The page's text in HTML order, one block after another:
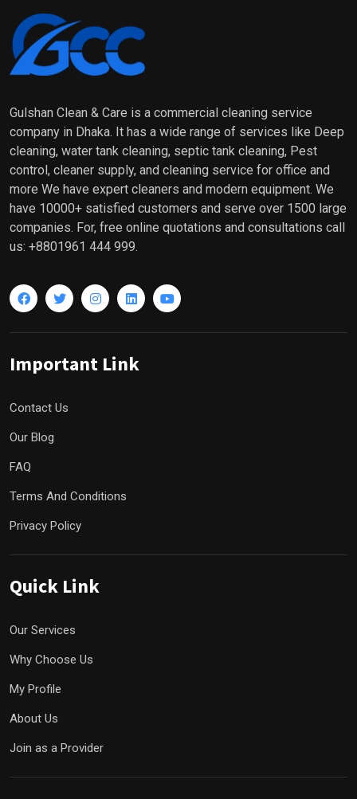
Gulshan Clean & Care is a commercial cleaning service
company in Dhaka. It has a wide range of services like Deep
cleaning, water tank cleaning, septic tank cleaning, Pest
control, cleaner supply, and cleaning service for office and
more We have expert cleaners and modern equipment. We
have 10000+ satisfied customers and serve over 1500 large
companies. For, free online quotations and consultations call
us: +8801961 444 999.
Important Link
Contact Us
Our Blog
FAQ
Terms And Conditions
Privacy Policy
Quick Link
Our Services
Why Choose Us
My Profile
About Us
Join as a Provider